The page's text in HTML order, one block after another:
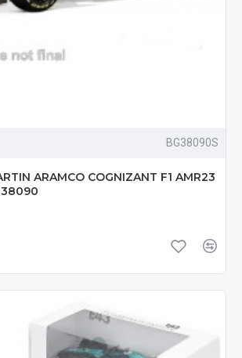
BG38090S
ARAMCO COGNIZANT F1 AMR23
38090